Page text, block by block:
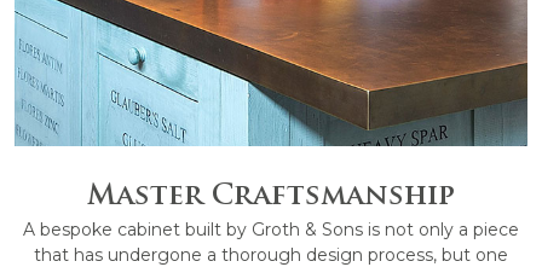
Master Craftsmanship
A bespoke cabinet built by Groth & Sons is not only a piece
that has undergone a thorough design process, but one